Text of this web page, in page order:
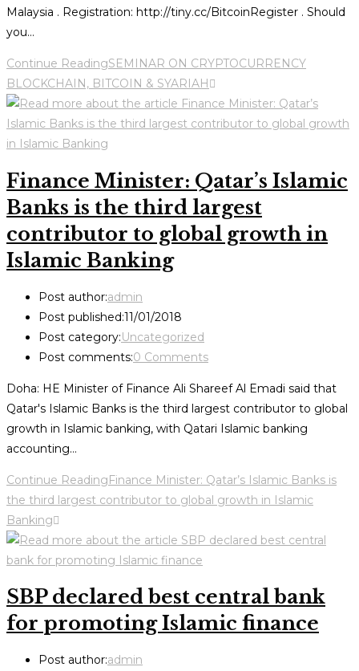
Malaysia . Registration: http://tiny.cc/BitcoinRegister . Should
you…
Continue ReadingSEMINAR ON CRYPTOCURRENCY
BLOCKCHAIN, BITCOIN & SYARIAH
Finance Minister: Qatar’s Islamic
Banks is the third largest
contributor to global growth in
Islamic Banking
Post author:admin
Post published:11/01/2018
Post category:Uncategorized
Post comments:0 Comments
Doha: HE Minister of Finance Ali Shareef Al Emadi said that
Qatar's Islamic Banks is the third largest contributor to global
growth in Islamic banking, with Qatari Islamic banking
accounting…
Continue ReadingFinance Minister: Qatar’s Islamic Banks is
the third largest contributor to global growth in Islamic
Banking
SBP declared best central bank
for promoting Islamic finance
Post author:admin